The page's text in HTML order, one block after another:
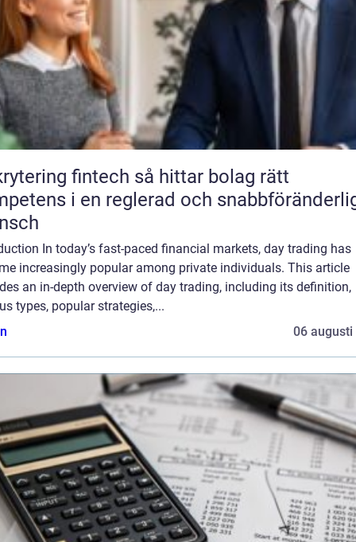
fintech så hittar bolag rätt
i en reglerad och
In today’s fast-paced financial markets, day trading has
increasingly popular among private individuals. This article
an in-depth overview of day trading, including its definition,
types, popular strategies,...
06 augusti